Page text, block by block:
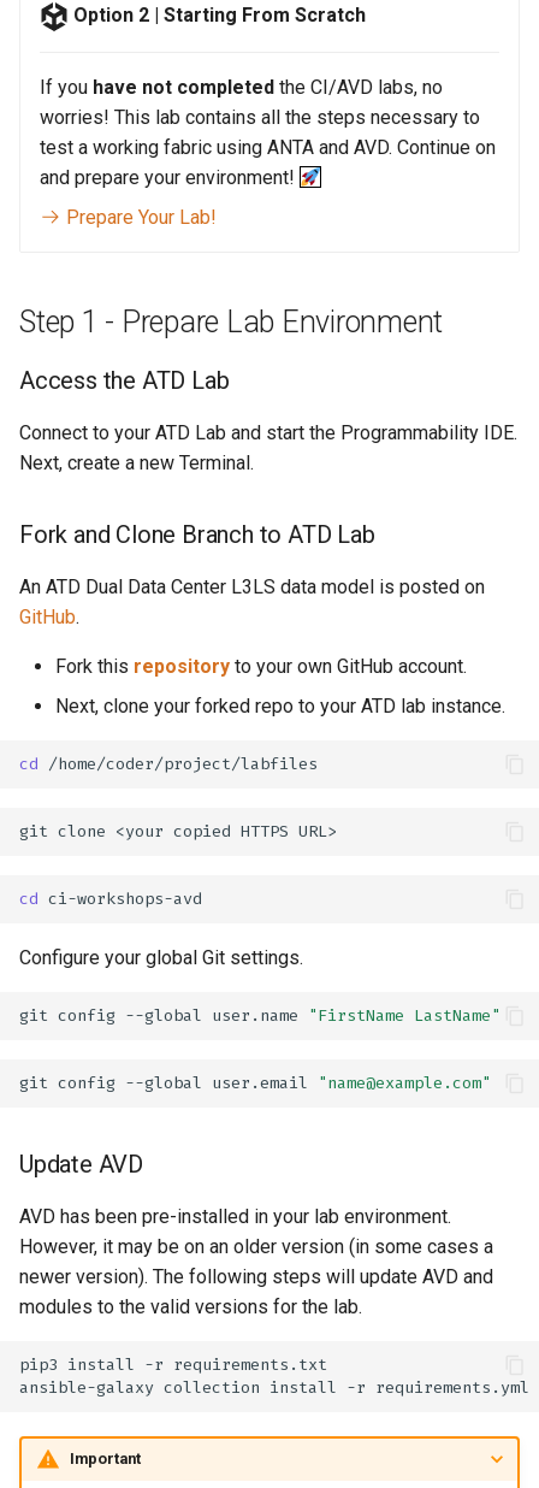
Option 2 | Starting From Scratch
If you have not completed the CI/AVD labs, no
worries! This lab contains all the steps necessary to
test a working fabric using ANTA and AVD. Continue on
and prepare your environment!
Prepare Your Lab!
Step 1 - Prepare Lab Environment
Access the ATD Lab
Connect to your ATD Lab and start the Programmability IDE.
Next, create a new Terminal.
Fork and Clone Branch to ATD Lab
An ATD Dual Data Center L3LS data model is posted on
GitHub.
Fork this repository to your own GitHub account.
Next, clone your forked repo to your ATD lab instance.
cd
git clone <your copied HTTPS
cd
Configure your global Git settings.
git config --global user.name "FirstName LastName"
git config --global user.email "name@example.com"
Update AVD
AVD has been pre-installed in your lab environment.
However, it may be on an older version (in some cases a
newer version). The following steps will update AVD and
modules to the valid versions for the lab.
pip3 install -r
ansible-galaxy collection install -r
Important